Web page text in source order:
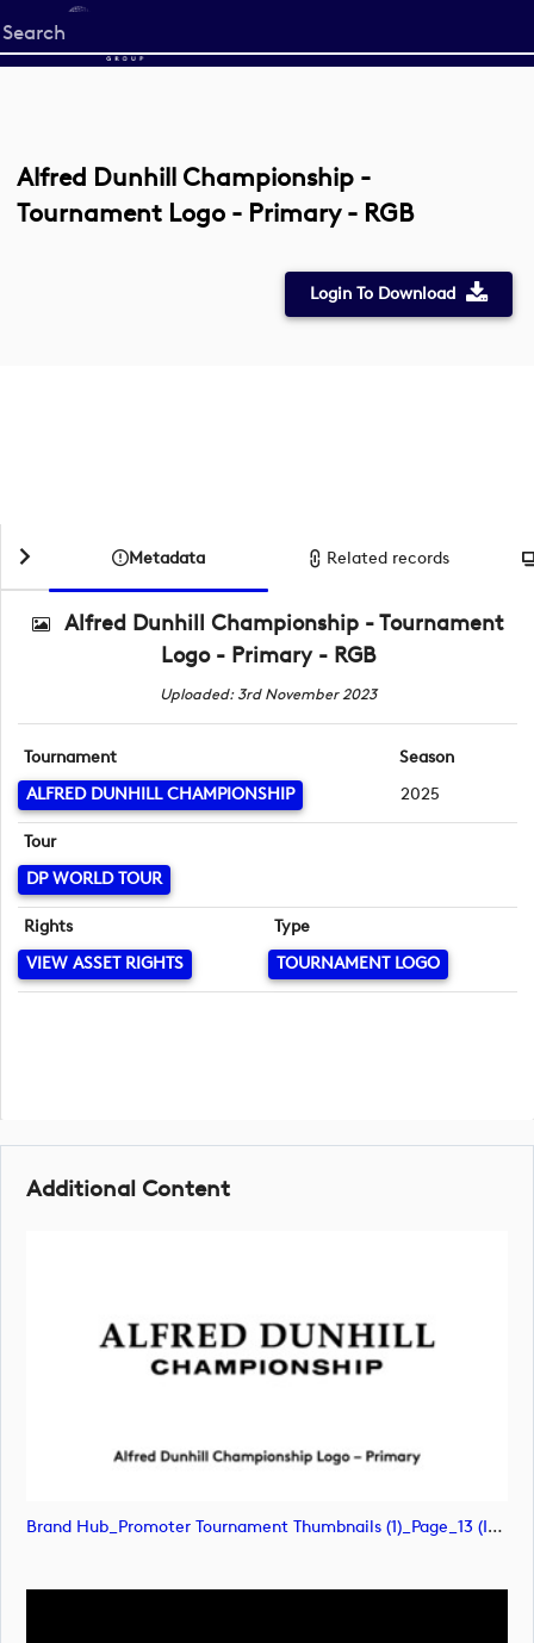
Start
your
Alfred Dunhill Championship -
Tournament Logo - Primary - RGB
Login To Download
Metadata Related records
Alfred Dunhill Championship - Tournament
Logo - Primary - RGB
Uploaded: 3rd November 2023
Tournament
ALFRED DUNHILL CHAMPIONSHIP
Season
2025
Tour
DP WORLD TOUR
Rights
VIEW ASSET RIGHTS
Type
TOURNAMENT LOGO
Additional Content
Brand Hub_Promoter Tournament Thumbnails (1)_Page_13 (image)